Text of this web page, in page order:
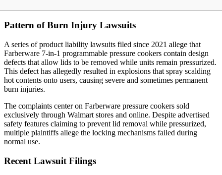
Pattern of Burn Injury Lawsuits
A series of product liability lawsuits filed since 2021 allege that
Farberware 7-in-1 programmable pressure cookers contain design
defects that allow lids to be removed while units remain pressurized.
This defect has allegedly resulted in explosions that spray scalding
hot contents onto users, causing severe and sometimes permanent
burn injuries.
The complaints center on Farberware pressure cookers sold
exclusively through Walmart stores and online. Despite advertised
safety features claiming to prevent lid removal while pressurized,
multiple plaintiffs allege the locking mechanisms failed during
normal use.
Recent Lawsuit Filings